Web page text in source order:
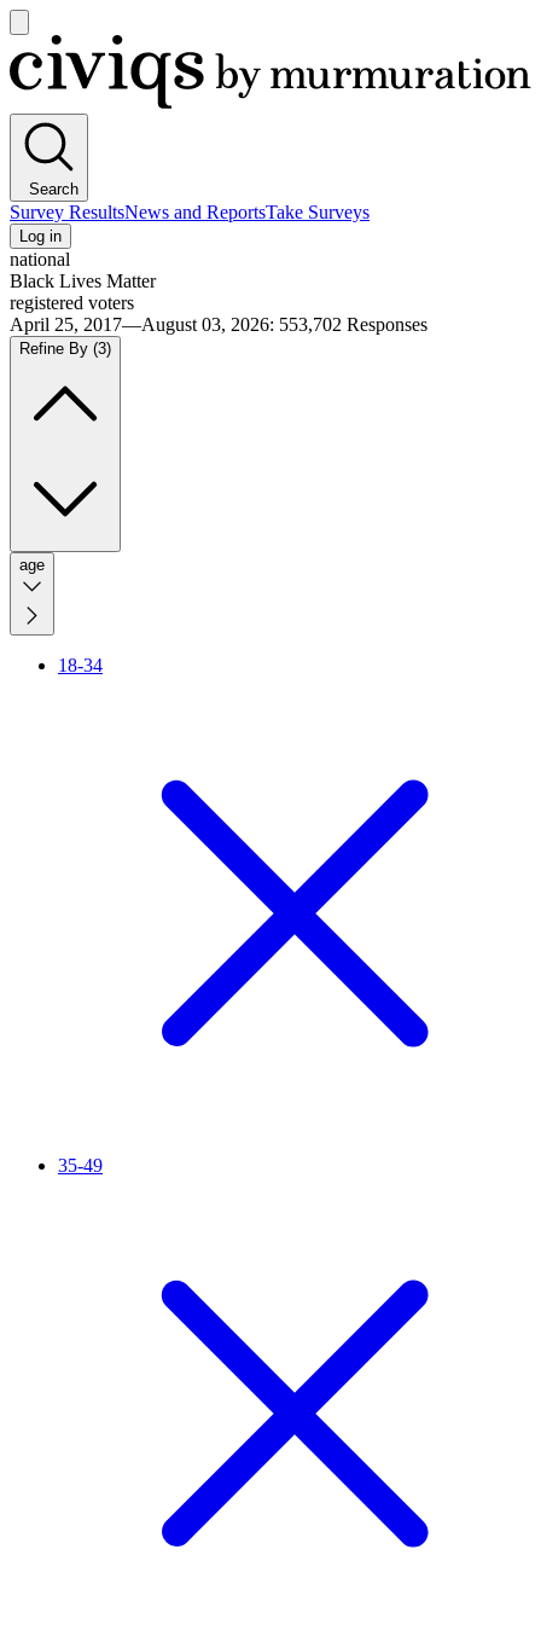
main
menu
Civiqs
Search
Survey ResultsNews and ReportsTake Surveys
Log in
national
Black Lives Matter
registered voters
April 25, 2017—August 03, 2026: 553,702 Responses
Refine By (3)
age
18-34
35-49